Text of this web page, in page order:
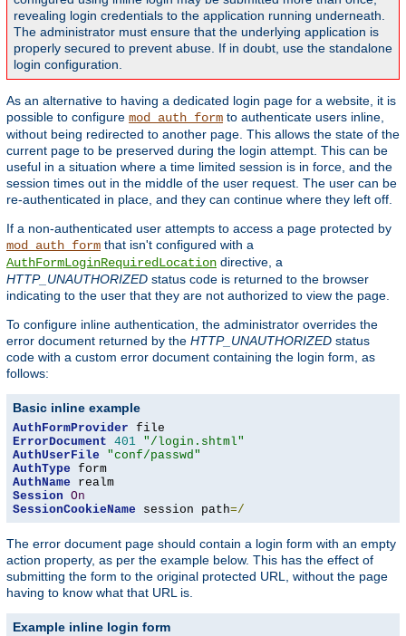
revealing login credentials to the application running underneath.
The administrator must ensure that the underlying application is
properly secured to prevent abuse. If in doubt, use the standalone
login configuration.
As an alternative to having a dedicated login page for a website, it is
possible to configure mod_auth_form to authenticate users inline,
without being redirected to another page. This allows the state of the
current page to be preserved during the login attempt. This can be
useful in a situation where a time limited session is in force, and the
session times out in the middle of the user request. The user can be
re-authenticated in place, and they can continue where they left off.
If a non-authenticated user attempts to access a page protected by
mod_auth_form that isn't configured with a
AuthFormLoginRequiredLocation directive, a
HTTP_UNAUTHORIZED status code is returned to the browser
indicating to the user that they are not authorized to view the page.
To configure inline authentication, the administrator overrides the
error document returned by the HTTP_UNAUTHORIZED status
code with a custom error document containing the login form, as
follows:
Basic inline example
AuthFormProvider
ErrorDocument 401 "/login.shtml"
AuthUserFile
"conf/passwd"
AuthType
AuthName
Session On
SessionCookieName session path=/
The error document page should contain a login form with an empty
action property, as per the example below. This has the effect of
submitting the form to the original protected URL, without the page
having to know what that URL is.
Example inline login form